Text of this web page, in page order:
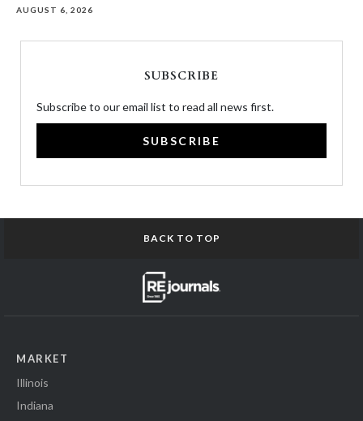
AUGUST 6, 2026
SUBSCRIBE
Subscribe to our email list to read all news first.
SUBSCRIBE
BACK TO TOP
MARKET
Illinois
Indiana